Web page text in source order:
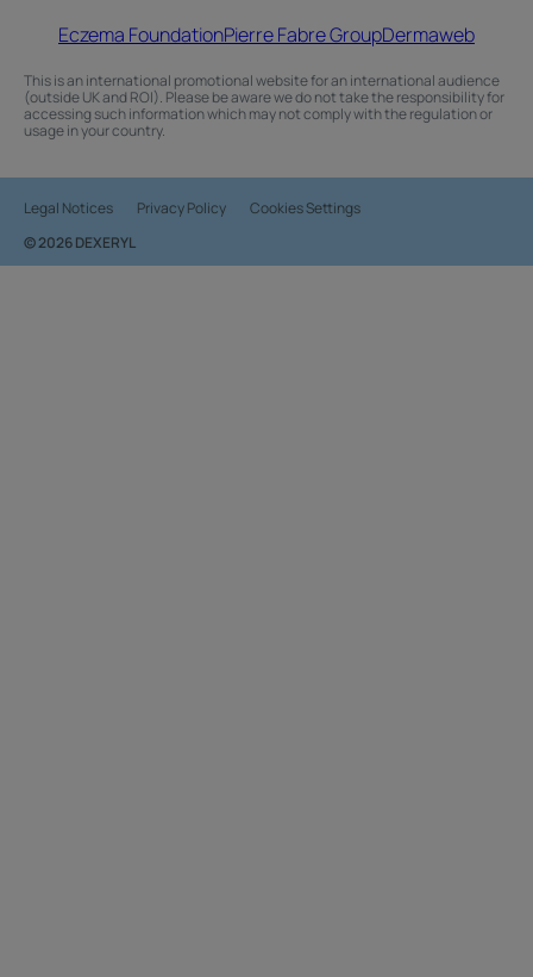
Eczema FoundationPierre Fabre GroupDermaweb
This is an international promotional website for an international audience
(outside UK and ROI). Please be aware we do not take the responsibility for
accessing such information which may not comply with the regulation or
usage in your country.
Legal Notices Privacy Policy
Cookies Settings
© 2026 DEXERYL